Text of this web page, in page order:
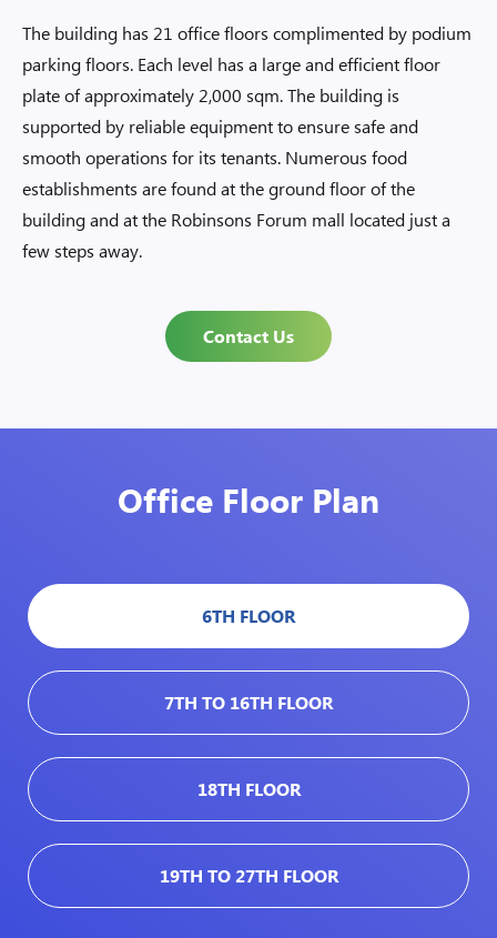
The building has 21 office floors complimented by podium
parking floors. Each level has a large and efficient floor
plate of approximately 2,000 sqm. The building is
supported by reliable equipment to ensure safe and
smooth operations for its tenants. Numerous food
establishments are found at the ground floor of the
building and at the Robinsons Forum mall located just a
few steps away.
Contact Us
Office Floor Plan
6TH FLOOR
7TH TO 16TH FLOOR
18TH FLOOR
19TH TO 27TH FLOOR